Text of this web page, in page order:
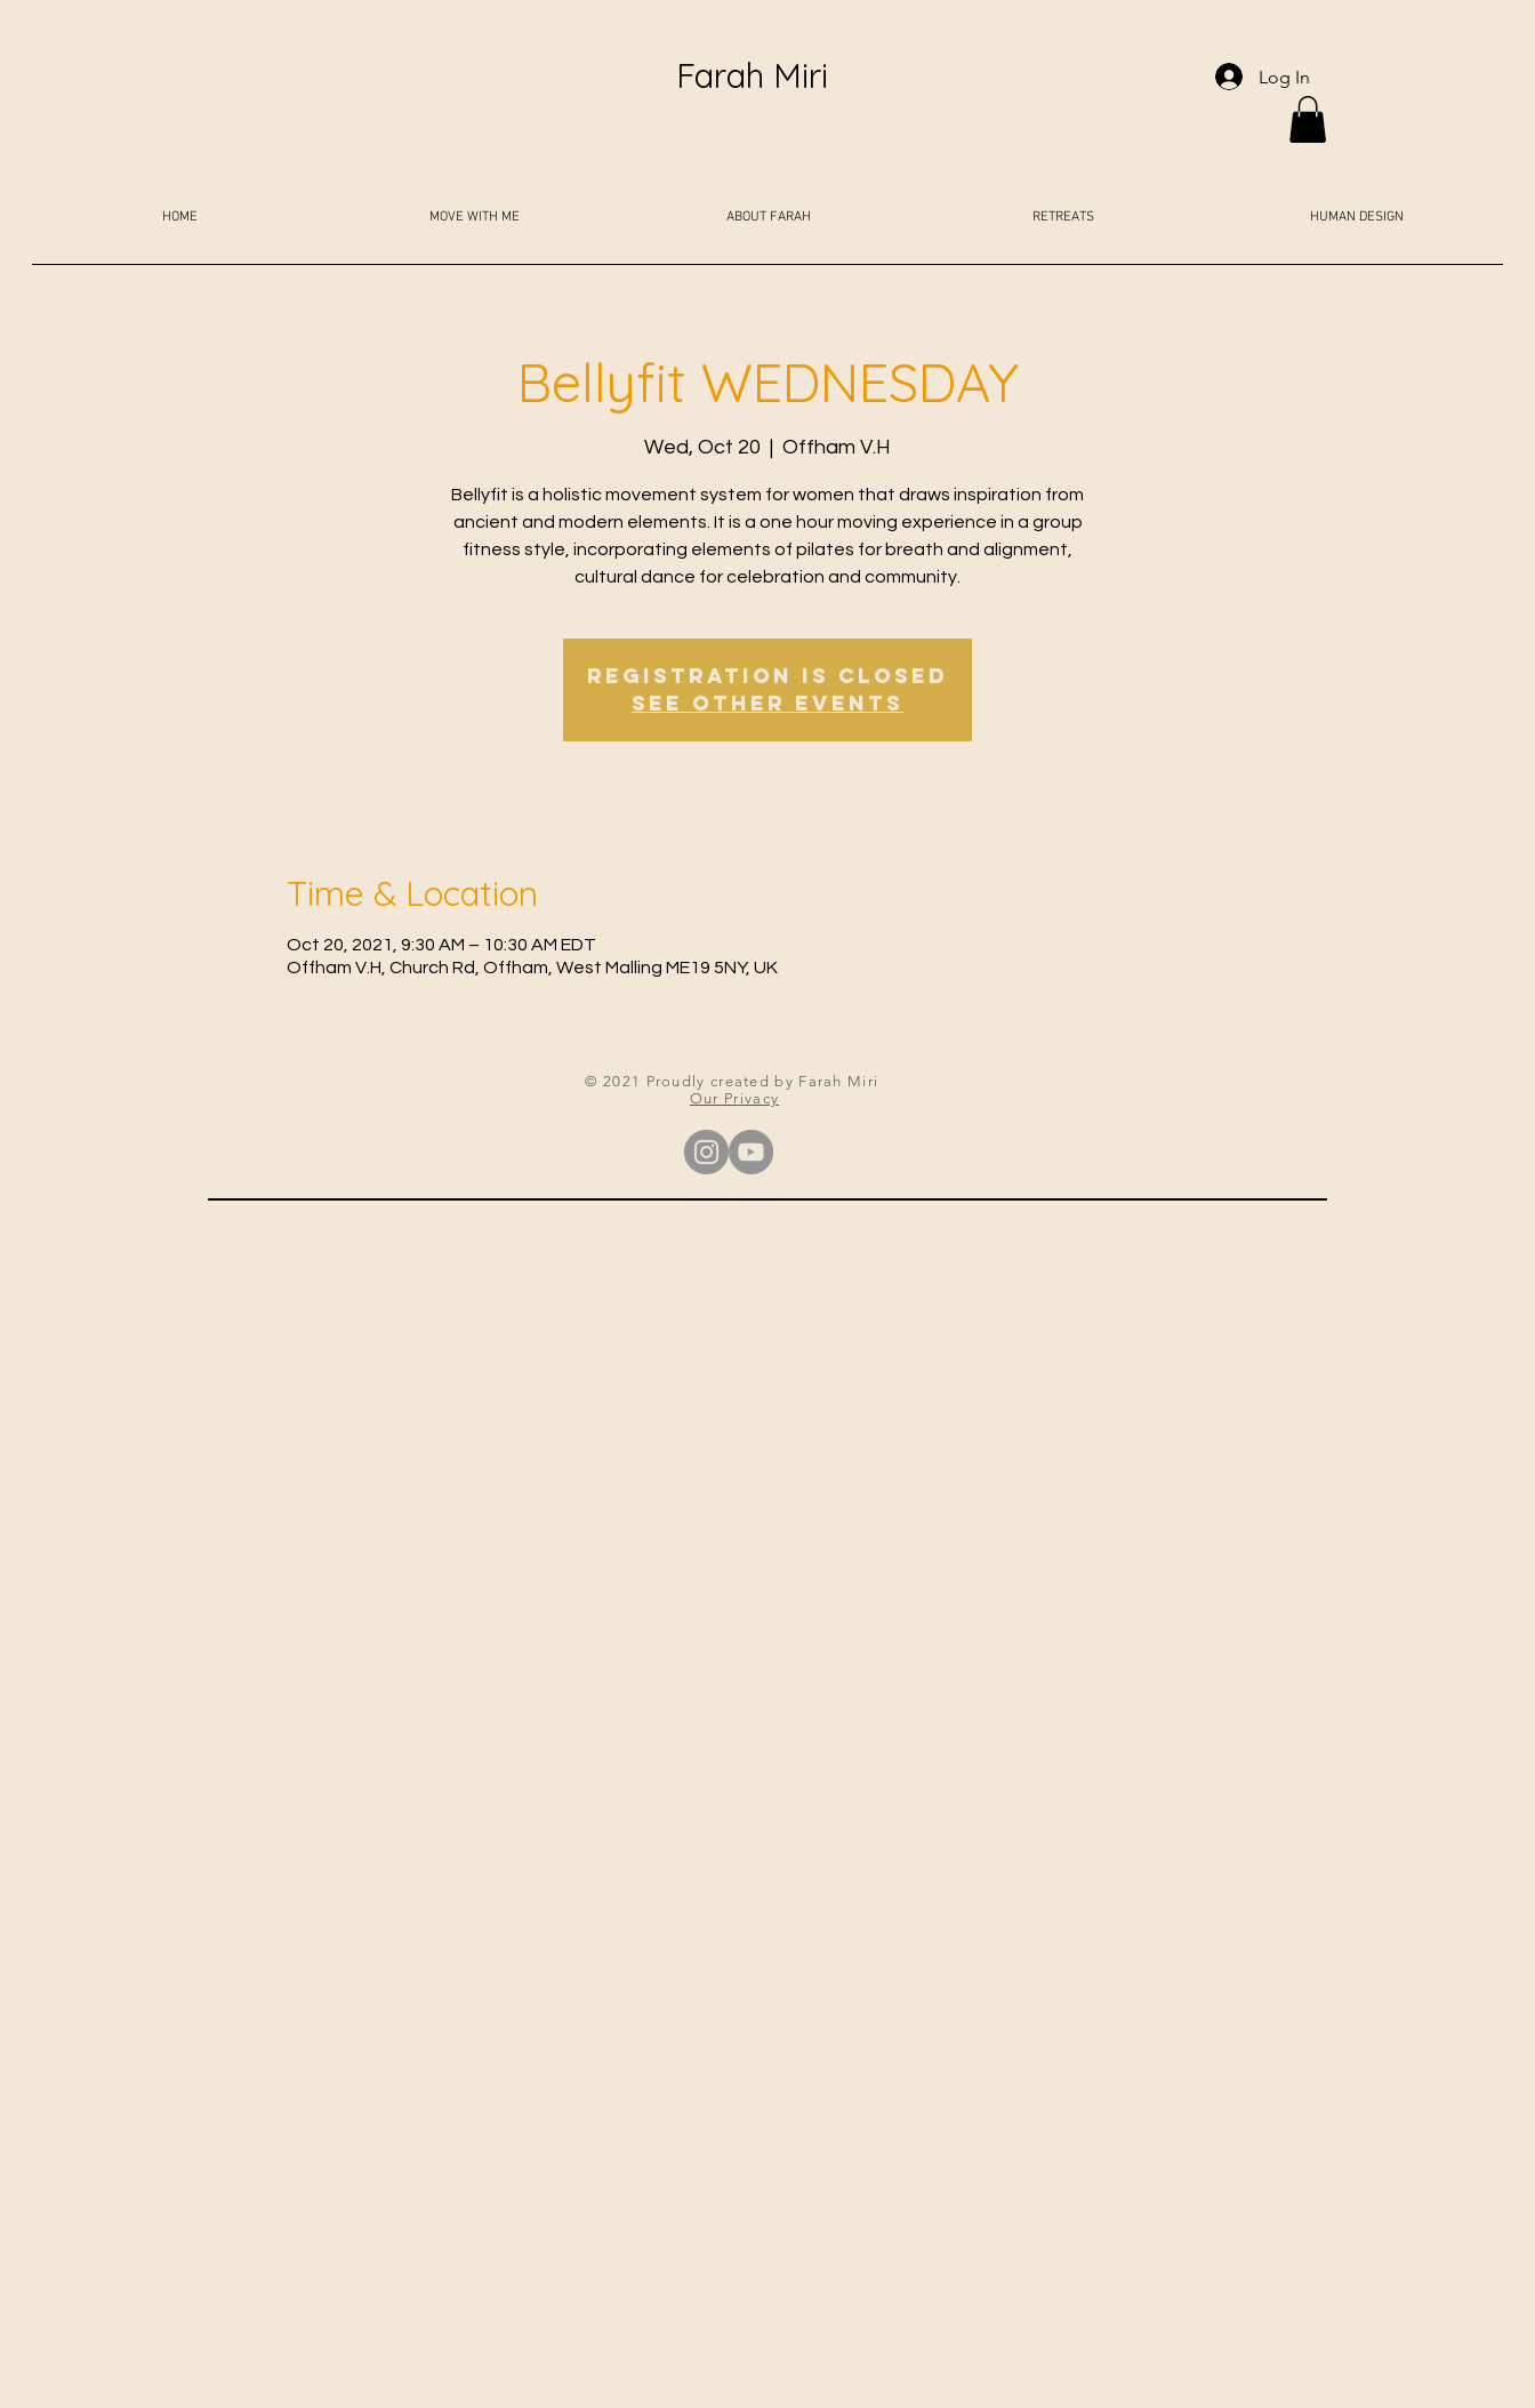
Farah Miri Log In
HOME MOVE WITH ME ABOUT FARAH RETREATS HUMAN DESIGN
Bellyfit WEDNESDAY
Wed, Oct 20 Offham V.H
Bellyfit is a holistic movement system for women that draws inspiration from
ancient and modern elements. It is a one hour moving experience in a group
fitness style, incorporating elements of pilates for breath and alignment,
cultural dance for celebration and community.
Registration is Closed
See other events
Time & Location
Oct 20, 2021, 9:30 AM – 10:30 AM EDT
Offham V.H, Church Rd, Offham, West Malling ME19 5NY, UK
© 2021 Proudly created by Farah Miri
Our Privacy